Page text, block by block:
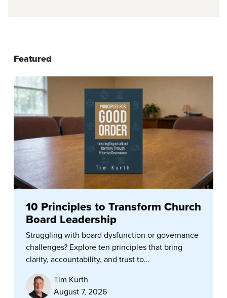
Featured
10 Principles to Transform Church
Board Leadership
Struggling with board dysfunction or governance
challenges? Explore ten principles that bring
clarity, accountability, and trust to...
Tim Kurth
August 7, 2026